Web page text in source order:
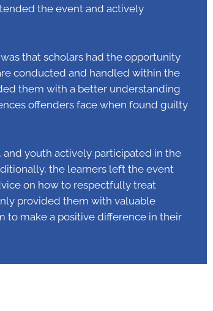
the event and actively
that scholars had the opportunity
conducted and handled within the
them with a better understanding
offenders face when found guilty
youth actively participated in the
the learners left the event
on how to respectfully treat
provided them with valuable
make a positive difference in their